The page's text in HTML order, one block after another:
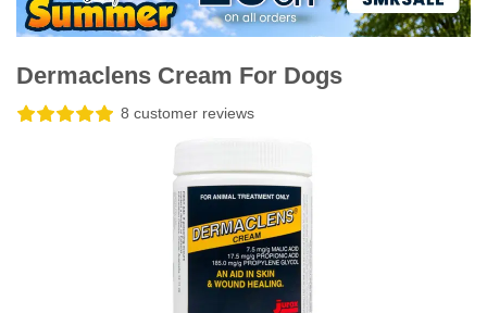
Dermaclens Cream For Dogs
8 customer reviews